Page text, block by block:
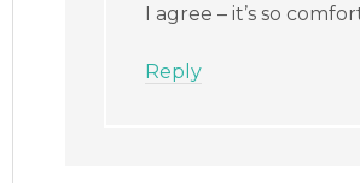
I agree – it’s so
Reply